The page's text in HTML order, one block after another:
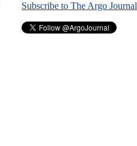
Subscribe to The Argo Journal